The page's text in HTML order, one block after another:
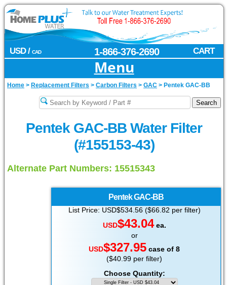
USD / CAD CART
1-866-376-2690
Menu
Home > Replacement Filters > Carbon Filters > GAC > Pentek GAC-BB
Pentek GAC-BB Water Filter
(#155153-43)
Alternate Part Numbers: 15515343
PentekGAC-BB
List Price: USD$534.56 ($66.82 per filter)
USD$43.04ea.
or
USD$327.95 case of 8
($40.99 per filter)
Choose Quantity: